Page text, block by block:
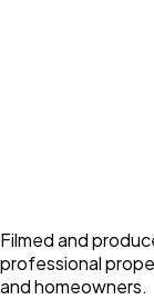
Filmed and
professional
and homeowners.